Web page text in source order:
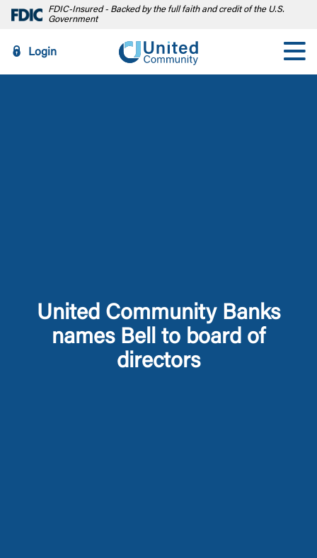
FDIC-Insured - Backed by the full faith and credit of the U.S.
Government
Login
United Community Banks
names Bell to board of
directors